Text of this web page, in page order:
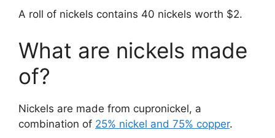
A roll of nickels contains 40 nickels worth $2.
What are nickels made
of?
Nickels are made from cupronickel, a
combination of 25% nickel and 75% copper.